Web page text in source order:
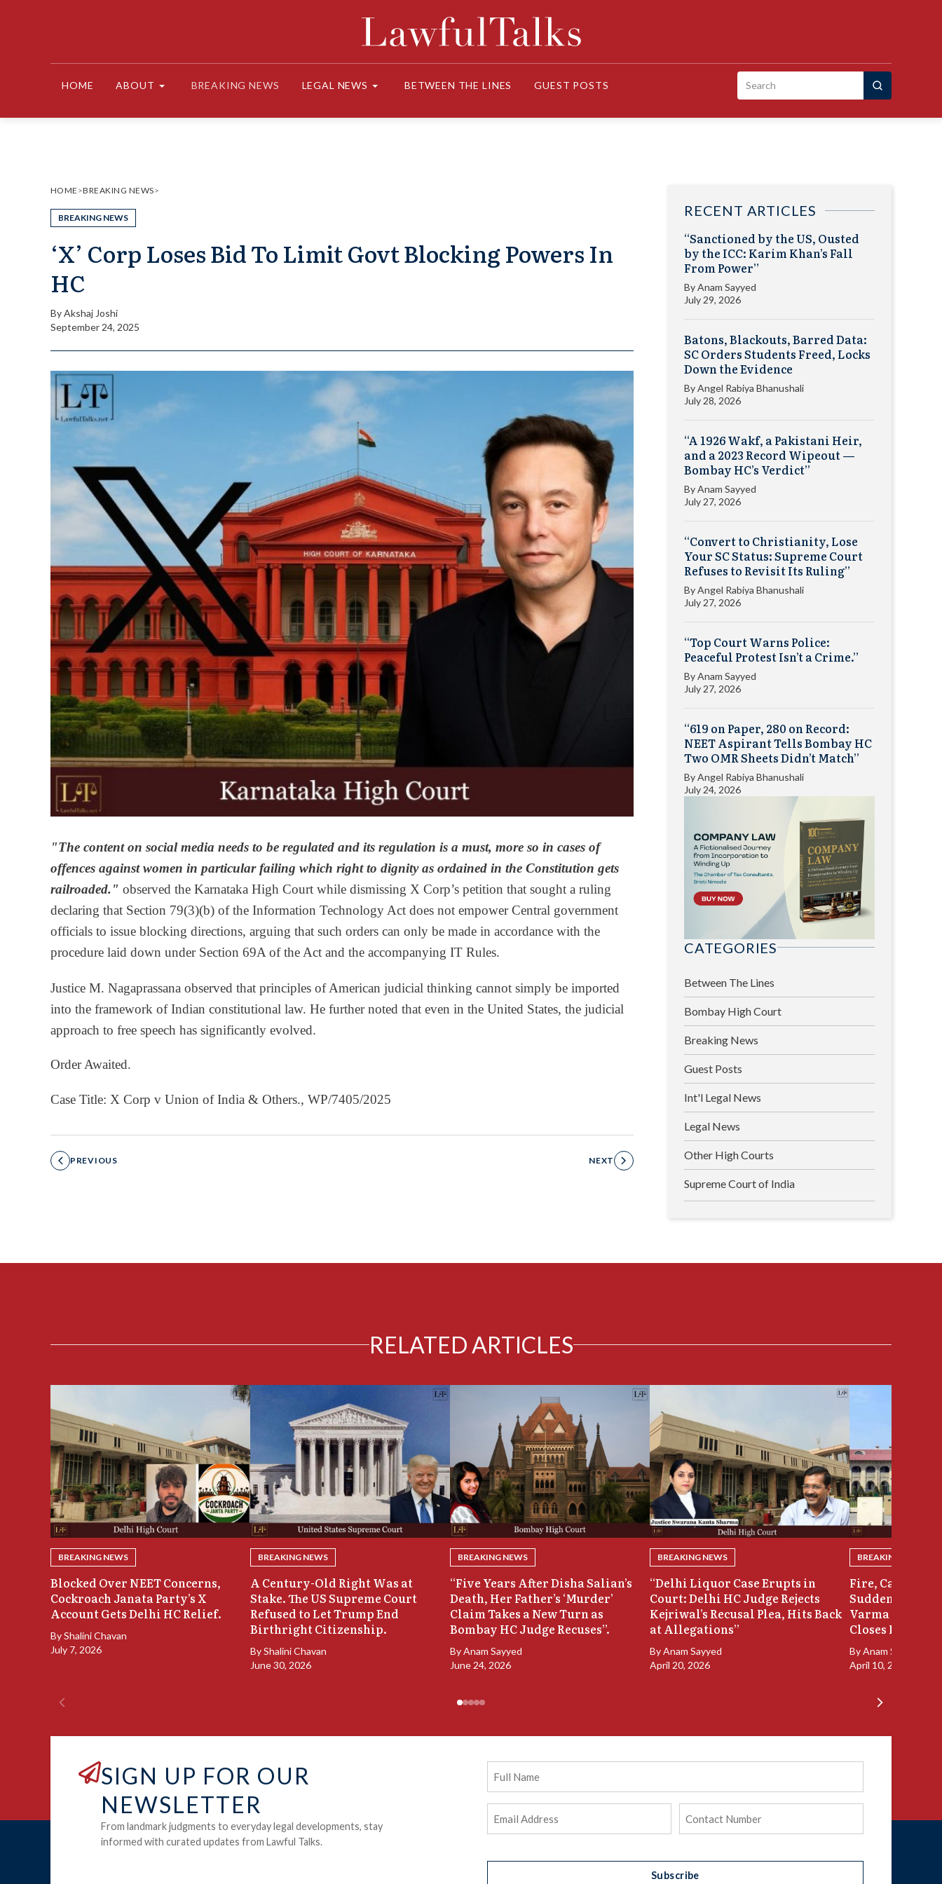
HOME ABOUT BREAKING NEWS LEGAL NEWS BETWEEN THE LINES GUEST POSTS
Search
HOME >BREAKING NEWS>
BREAKING NEWS
‘X’ Corp Loses Bid To Limit Govt Blocking Powers In
HC
ByAkshaj Joshi
September 24, 2025
"The content on social media needs to be regulated and its regulation is a must, more so in cases of
offences against women in particular failing which right to dignity as ordained in the Constitution gets
railroaded." observed the Karnataka High Court while dismissing X Corp’s petition that sought a ruling
declaring that Section 79(3)(b) of the Information Technology Act does not empower Central government
officials to issue blocking directions, arguing that such orders can only be made in accordance with the
procedure laid down under Section 69A of the Act and the accompanying IT Rules.
Justice M. Nagaprassana observed that principles of American judicial thinking cannot simply be imported
into the framework of Indian constitutional law. He further noted that even in the United States, the judicial
approach to free speech has significantly evolved.
Order Awaited.
Case Title: X Corp v Union of India & Others., WP/7405/2025
PREVIOUS NEXT
RECENT ARTICLES
“Sanctioned by the US, Ousted
by the ICC: Karim Khan’s Fall
From Power”
ByAnam Sayyed
July 29, 2026
Batons, Blackouts, Barred Data:
SC Orders Students Freed, Locks
Down the Evidence
ByAngel Rabiya Bhanushali
July 28, 2026
“A 1926 Wakf, a Pakistani Heir,
and a 2023 Record Wipeout —
Bombay HC’s Verdict”
ByAnam Sayyed
July 27, 2026
“Convert to Christianity, Lose
Your SC Status: Supreme Court
Refuses to Revisit Its Ruling”
ByAngel Rabiya Bhanushali
July 27, 2026
“Top Court Warns Police:
Peaceful Protest Isn’t a Crime.”
ByAnam Sayyed
July 27, 2026
“619 on Paper, 280 on Record:
NEET Aspirant Tells Bombay HC
Two OMR Sheets Didn’t Match”
ByAngel Rabiya Bhanushali
July 24, 2026
CATEGORIES
Between The Lines
Bombay High Court
Breaking News
Guest Posts
Int'l Legal News
Legal News
Other High Courts
Supreme Court of India
RELATED ARTICLES
BREAKING NEWS
Blocked Over NEET Concerns,
Cockroach Janata Party’s X
Account Gets Delhi HC Relief.
ByShalini Chavan
July 7, 2026
BREAKING NEWS
A Century-Old Right Was at
Stake. The US Supreme Court
Refused to Let Trump End
Birthright Citizenship.
ByShalini Chavan
June 30, 2026
BREAKING NEWS
“Five Years After Disha Salian’s
Death, Her Father’s ‘Murder’
Claim Takes a New Turn as
Bombay HC Judge Recuses”.
ByAnam Sayyed
June 24, 2026
BREAKING NEWS
“Delhi Liquor Case Erupts in
Court: Delhi HC Judge Rejects
Kejriwal’s Recusal Plea, Hits Back
at Allegations”
ByAnam Sayyed
April 20, 2026
BREAKING NEWS
Fire, Cash
Sudden Exit:
Varma Resigns
Closes In
ByAnam Sayyed
April 10, 2026
SIGN UP FOR OUR
NEWSLETTER
From landmark judgments to everyday legal developments, stay
informed with curated updates from Lawful Talks.
Name
Address
Subscribe